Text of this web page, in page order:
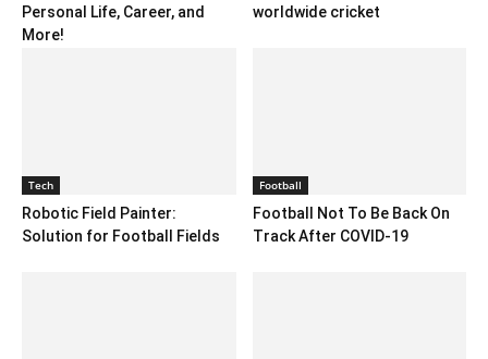
Personal Life, Career, and
More!
worldwide cricket
Tech
Robotic Field Painter:
Solution for Football Fields
Football
Football Not To Be Back On
Track After COVID-19